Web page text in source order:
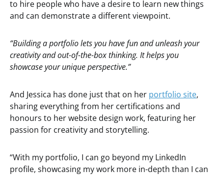
to hire people who have a desire to learn new things
and can demonstrate a different viewpoint.
“Building a portfolio lets you have fun and unleash your
creativity and out-of-the-box thinking. It helps you
showcase your unique perspective.”
And Jessica has done just that on her portfolio site,
sharing everything from her certifications and
honours to her website design work, featuring her
passion for creativity and storytelling.
“With my portfolio, I can go beyond my LinkedIn
profile, showcasing my work more in-depth than I can